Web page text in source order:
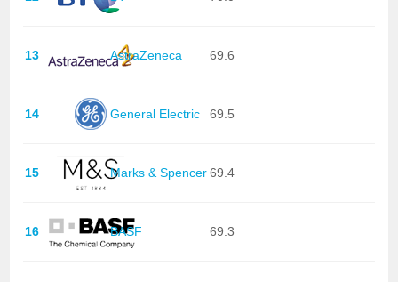
13 AstraZeneca 69.6
14 General Electric 69.5
15 Marks & Spencer69.4
16 BASF 69.3